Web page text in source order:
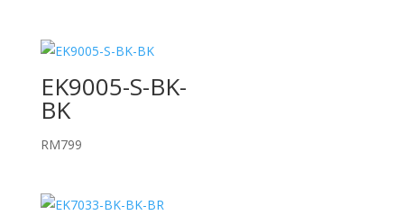
EK9005-S-BK-
BK
RM799